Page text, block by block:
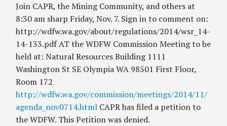
Join CAPR, the Mining Community, and others at
8:30 am sharp Friday, Nov. 7. Sign in to comment on:
http://wdfw.wa.gov/about/regulations/2014/wsr_14-
14-133.pdf AT the WDFW Commission Meeting to be
held at: Natural Resources Building 1111
Washington St SE Olympia WA 98501 First Floor,
Room 172
http://wdfw.wa.gov/commission/meetings/2014/11/
agenda_nov0714.html CAPR has filed a petition to
the WDFW. This Petition was denied.